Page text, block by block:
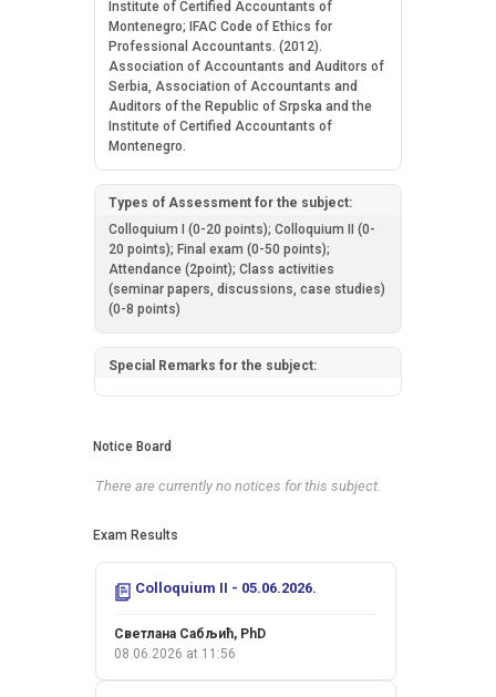
Institute of Certified Accountants of
Montenegro; IFAC Code of Ethics for
Professional Accountants. (2012).
Association of Accountants and Auditors of
Serbia, Association of Accountants and
Auditors of the Republic of Srpska and the
Institute of Certified Accountants of
Montenegro.
Types of Assessment for the subject:
Colloquium I (0-20 points); Colloquium II (0-
20 points); Final exam (0-50 points);
Attendance (2point); Class activities
(seminar papers, discussions, case studies)
(0-8 points)
Special Remarks for the subject:
Notice Board
There are currently no notices for this subject.
Exam Results
Colloquium II - 05.06.2026.
Светлана Сабљић, PhD
08.06.2026 at 11:56